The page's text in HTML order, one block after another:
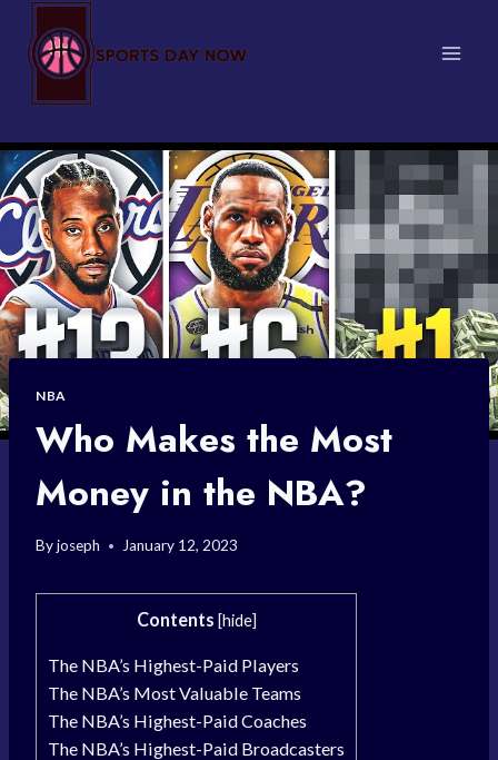
content
NBA
Who Makes the Most
Money in the NBA?
Byjoseph January 12, 2023
Contents [hide]
The NBA’s Highest-Paid Players
The NBA’s Most Valuable Teams
The NBA’s Highest-Paid Coaches
The NBA’s Highest-Paid Broadcasters